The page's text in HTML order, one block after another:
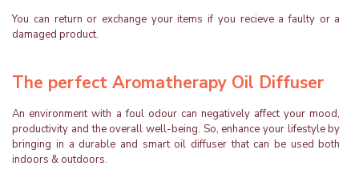
You can return or exchange your items if you recieve a faulty or a
damaged product.
The perfect Aromatherapy Oil Diffuser
An environment with a foul odour can negatively affect your mood,
productivity and the overall well-being. So, enhance your lifestyle by
bringing in a durable and smart oil diffuser that can be used both
indoors & outdoors.